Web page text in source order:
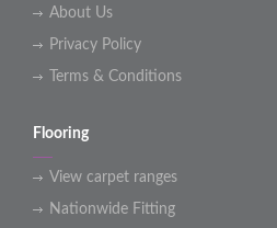
About Us
Privacy Policy
Terms & Conditions
Flooring
View carpet ranges
Nationwide Fitting